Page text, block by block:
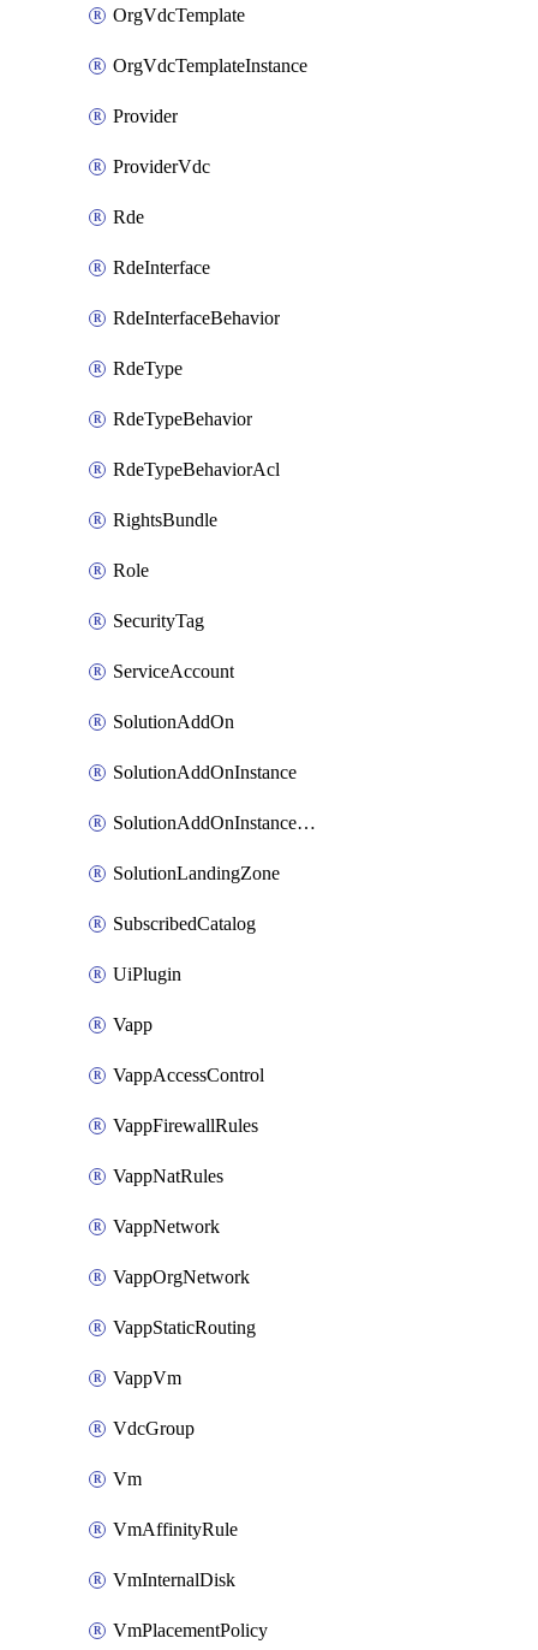
OrgVdcTemplate
OrgVdcTemplateInstance
Provider
ProviderVdc
Rde
RdeInterface
RdeInterfaceBehavior
RdeType
RdeTypeBehavior
RdeTypeBehaviorAcl
RightsBundle
Role
SecurityTag
ServiceAccount
SolutionAddOn
SolutionAddOnInstance
SolutionAddOnInstancePublish
SolutionLandingZone
SubscribedCatalog
UiPlugin
Vapp
VappAccessControl
VappFirewallRules
VappNatRules
VappNetwork
VappOrgNetwork
VappStaticRouting
VappVm
VdcGroup
Vm
VmAffinityRule
VmInternalDisk
VmPlacementPolicy